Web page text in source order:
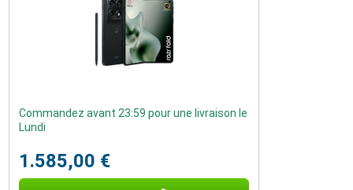
Commandez avant 23:59 pour une livraison le
Lundi
1.585,00 €